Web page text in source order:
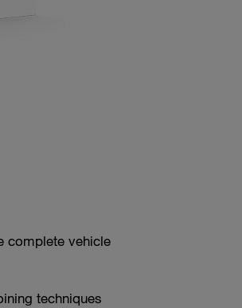
complete vehicle
techniques